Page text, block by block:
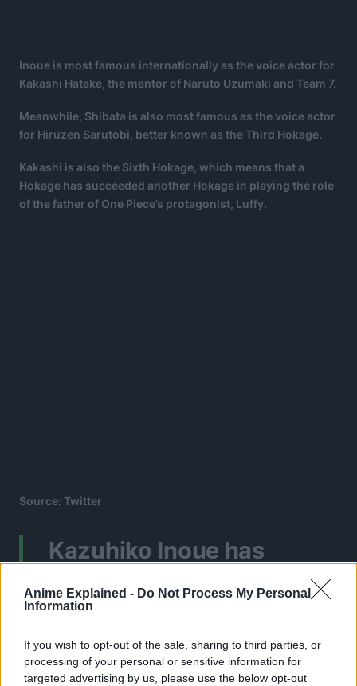
Anime Explained - Do Not Process My Personal
Information
If you wish to opt-out of the sale, sharing to third parties, or
processing of your personal or sensitive information for
targeted advertising by us, please use the below opt-out
Inoue is most famous internationally as the voice actor for
Kakashi Hatake, the mentor of Naruto Uzumaki and Team 7.
Meanwhile, Shibata is also most famous as the voice actor
for Hiruzen Sarutobi, better known as the Third Hokage.
Kakashi is also the Sixth Hokage, which means that a
Hokage has succeeded another Hokage in playing the role
of the father of One Piece’s protagonist, Luffy.
Source: Twitter
Kazuhiko Inoue has
Dragon’s voice actor even
for his adult version
replacing Shiba, who is